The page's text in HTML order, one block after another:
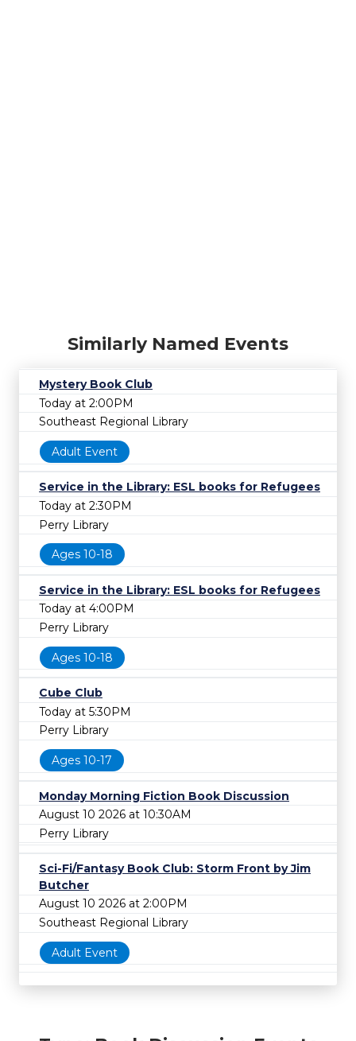
Similarly Named Events
Mystery Book Club
Today at 2:00PM
Southeast Regional Library
Adult Event
Service in the Library: ESL books for Refugees
Today at 2:30PM
Perry Library
Ages 10-18
Service in the Library: ESL books for Refugees
Today at 4:00PM
Perry Library
Ages 10-18
Cube Club
Today at 5:30PM
Perry Library
Ages 10-17
Monday Morning Fiction Book Discussion
August 10 2026 at 10:30AM
Perry Library
Sci-Fi/Fantasy Book Club: Storm Front by Jim
Butcher
August 10 2026 at 2:00PM
Southeast Regional Library
Adult Event